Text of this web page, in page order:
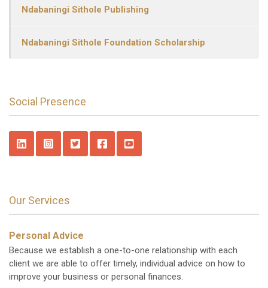
Ndabaningi Sithole Publishing
Ndabaningi Sithole Foundation Scholarship
Social Presence
Our Services
Personal Advice
Because we establish a one-to-one relationship with each
client we are able to offer timely, individual advice on how to
improve your business or personal finances.